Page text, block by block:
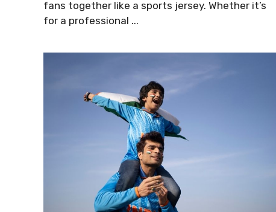
fans together like a sports jersey. Whether it’s
for a professional ...